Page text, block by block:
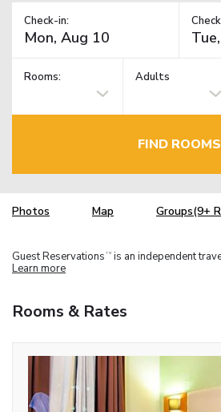
Check-in:
Rooms: Adults
FIND ROOMS
Photos Map Groups(9+
Guest Reservations TM is an independent
Learn more
Rooms & Rates